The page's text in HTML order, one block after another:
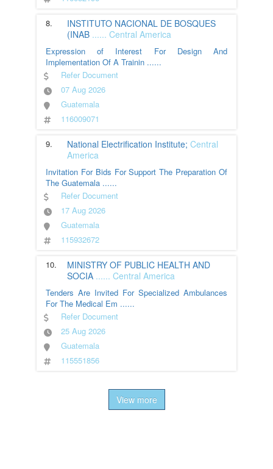
8.
INSTITUTO NACIONAL DE BOSQUES
(INAB ...... Central America
Expression of Interest For Design And
Implementation Of A Trainin ......
Refer Document
07 Aug 2026
Guatemala
116009071
9. National Electrification Institute; Central
America
Invitation For Bids For Support The Preparation Of
The Guatemala ......
Refer Document
17 Aug 2026
Guatemala
115932672
10.
MINISTRY OF PUBLIC HEALTH AND
SOCIA ...... Central America
Tenders Are Invited For Specialized Ambulances
For The Medical Em ......
Refer Document
25 Aug 2026
Guatemala
115551856
View more